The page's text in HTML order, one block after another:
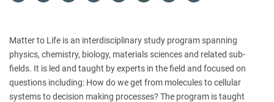
Matter to Life is an interdisciplinary study program spanning
physics, chemistry, biology, materials sciences and related sub-
fields. It is led and taught by experts in the field and focused on
questions including: How do we get from molecules to cellular
systems to decision making processes? The program is taught